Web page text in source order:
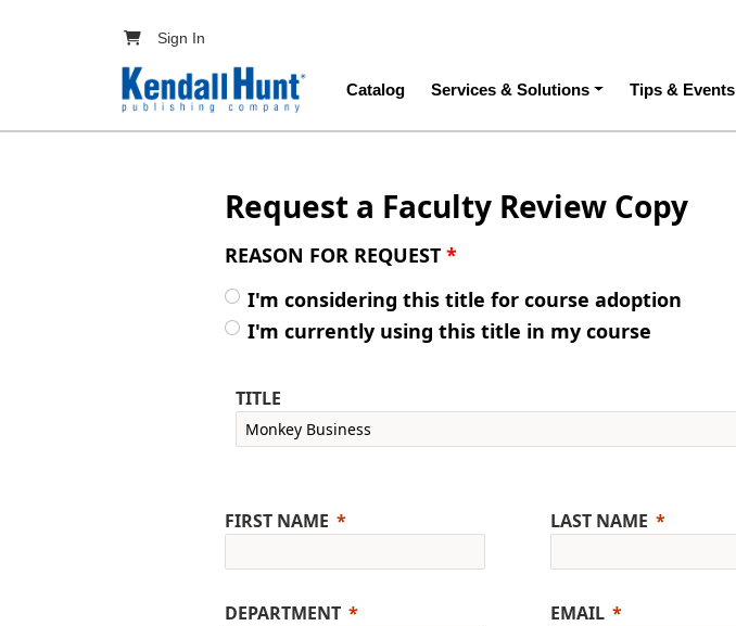
User account menu
Sign In
Main navigation
Catalog Services & Solutions Tips & Events
Request a Faculty Review Copy
REASON FOR REQUEST *
I'm considering this title for course adoption
I'm currently using this title in my course
TITLE
FIRST NAME
DEPARTMENT
LAST NAME
EMAIL